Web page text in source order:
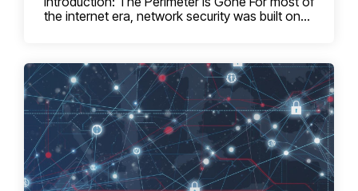
the internet era, network security was built on...